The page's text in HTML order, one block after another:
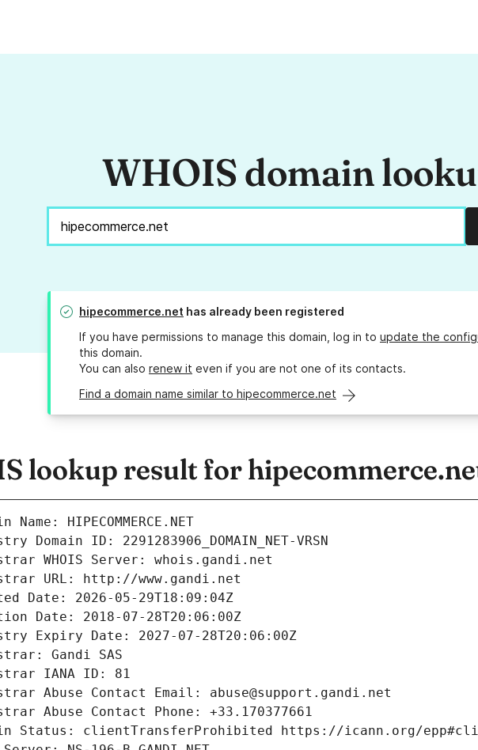
WHOIS domain
hipecommerce.net has already been registered
If you have permissions to manage this domain, log in to update the
this domain.
You can also renew it even if you are not one of its contacts.
Find a domain name similar to hipecommerce.net
lookup result for